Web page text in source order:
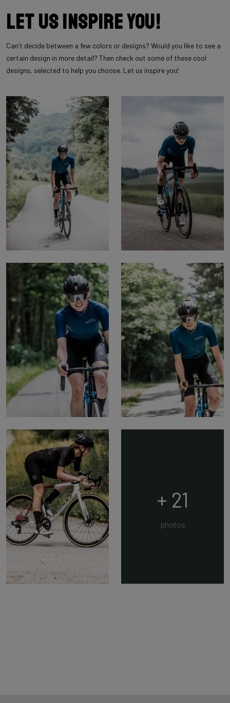
Let us inspire you!
Can’t decide between a few colors or designs? Would you like to see a
certain design in more detail? Then check out some of these cool
designs, selected to help you choose. Let us inspire you!
+ 21
photos